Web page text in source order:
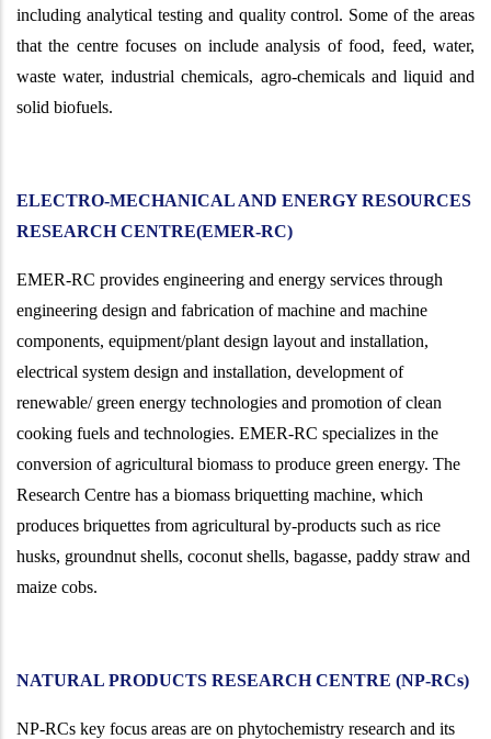
including analytical testing and quality control. Some of the areas
that the centre focuses on include analysis of food, feed, water,
waste water, industrial chemicals, agro-chemicals and liquid and
solid biofuels.
ELECTRO-MECHANICAL AND ENERGY RESOURCES
RESEARCH CENTRE(EMER-RC)
EMER-RC provides engineering and energy services through
engineering design and fabrication of machine and machine
components, equipment/plant design layout and installation,
electrical system design and installation, development of
renewable/ green energy technologies and promotion of clean
cooking fuels and technologies. EMER-RC specializes in the
conversion of agricultural biomass to produce green energy. The
Research Centre has a biomass briquetting machine, which
produces briquettes from agricultural by-products such as rice
husks, groundnut shells, coconut shells, bagasse, paddy straw and
maize cobs.
NATURAL PRODUCTS RESEARCH CENTRE (NP-RCs)
NP-RCs key focus areas are on phytochemistry research and its